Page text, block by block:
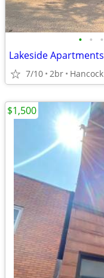
• • •
7/10 2br Hancock
$1,500